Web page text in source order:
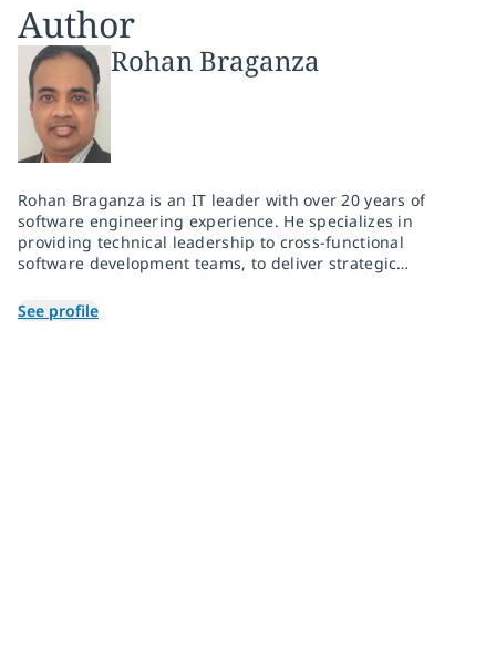
Author
Rohan Braganza
Rohan Braganza is an IT leader with over 20 years of
software engineering experience. He specializes in
providing technical leadership to cross-functional
software development teams, to deliver strategic
utilize technology to drive innovation, achieve business
outcomes and optimize run costs. He has expertise in
See profile